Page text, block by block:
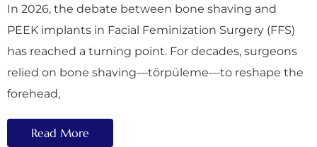
In 2026, the debate between bone shaving and
PEEK implants in Facial Feminization Surgery (FFS)
has reached a turning point. For decades, surgeons
relied on bone shaving—törpüleme—to reshape the
forehead,
Read More